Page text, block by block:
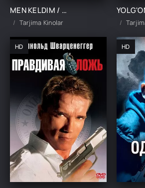
MEN KELDIM / MEN U YERDA BO'LGANMAN UZBEK TILIDA TARJIMA KINO
Tarjima Kinolar
HD HD